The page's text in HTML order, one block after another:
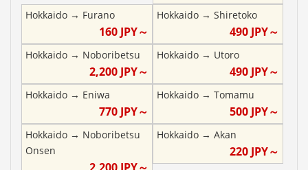
Hokkaido → Furano
160JPY～
Hokkaido→ Shiretoko
490 JPY～
Hokkaido → Noboribetsu
2,200JPY～
Hokkaido→ Utoro
490 JPY～
Hokkaido → Eniwa
770JPY～
Hokkaido→ Tomamu
500 JPY～
Hokkaido → Noboribetsu
Onsen
Hokkaido→ Akan
220 JPY～